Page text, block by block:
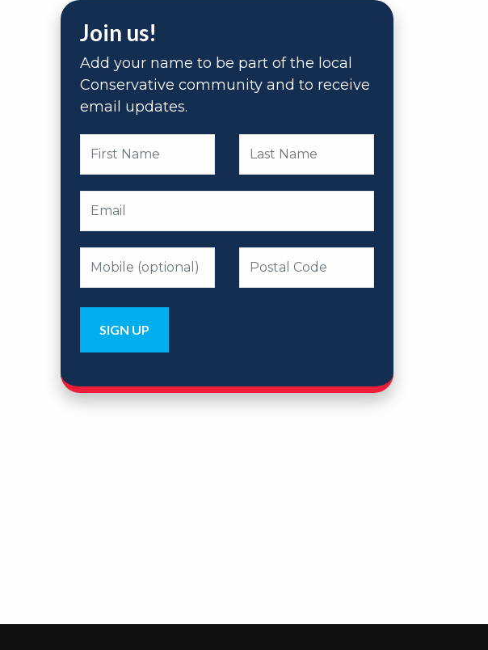
Join us!
Add your name to be part of the local
Conservative community and to receive
email updates.